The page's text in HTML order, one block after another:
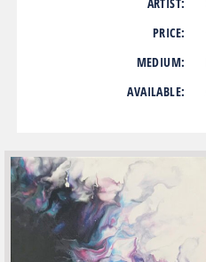
PRICE:
MEDIUM:
AVAILABLE: